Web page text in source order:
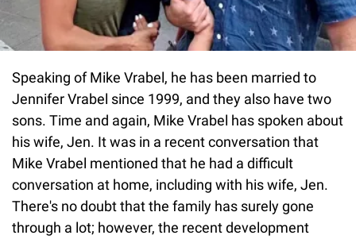
Speaking of Mike Vrabel, he has been married to
Jennifer Vrabel since 1999, and they also have two
sons. Time and again, Mike Vrabel has spoken about
his wife, Jen. It was in a recent conversation that
Mike Vrabel mentioned that he had a difficult
conversation at home, including with his wife, Jen.
There's no doubt that the family has surely gone
through a lot; however, the recent development